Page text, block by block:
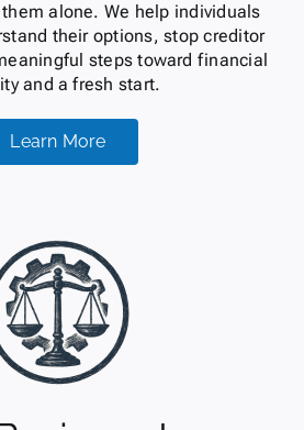
them alone. We help individuals
their options, stop creditor
steps toward financial
and a fresh start.
Learn More